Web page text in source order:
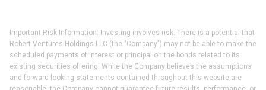
Important Risk Information: Investing involves risk. There is a potential that
Robert Ventures Holdings LLC (the "Company") may not be able to make the
scheduled payments of interest or principal on the bonds related to its
existing securities offering. While the Company believes the assumptions
and forward-looking statements contained throughout this website are